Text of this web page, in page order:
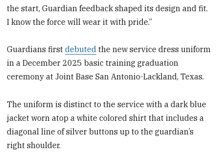
the start, Guardian feedback shaped its design and fit.
I know the force will wear it with pride.”
Guardians firstdebuted the new service dress uniform
in a December 2025 basic training graduation
ceremony at Joint Base San Antonio-Lackland, Texas.
The uniform is distinct to the service with a dark blue
jacket worn atop a white colored shirt that includes a
diagonal line of silver buttons up to the guardian’s
right shoulder.